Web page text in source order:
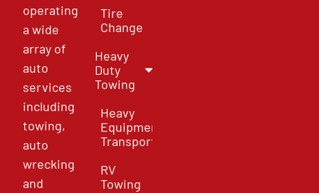
operating
a wide
array of
auto
services
including
towing,
auto
wrecking
and
Tire
Change
Heavy
Duty
Towing
Heavy
Equipment
Transport
RV
Towing